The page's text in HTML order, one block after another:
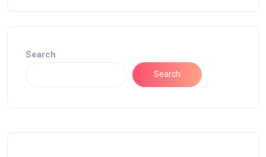
Search
Search